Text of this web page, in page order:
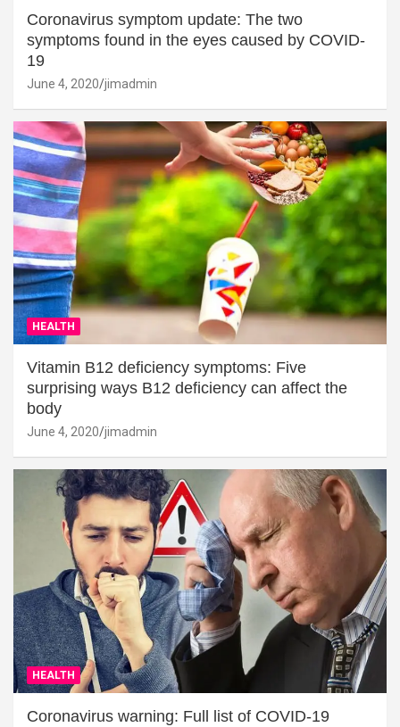
Coronavirus symptom update: The two
symptoms found in the eyes caused by COVID-
19
June 4, 2020 jimadmin
HEALTH
Vitamin B12 deficiency symptoms: Five
surprising ways B12 deficiency can affect the
body
June 4, 2020 jimadmin
HEALTH
Coronavirus warning: Full list of COVID-19